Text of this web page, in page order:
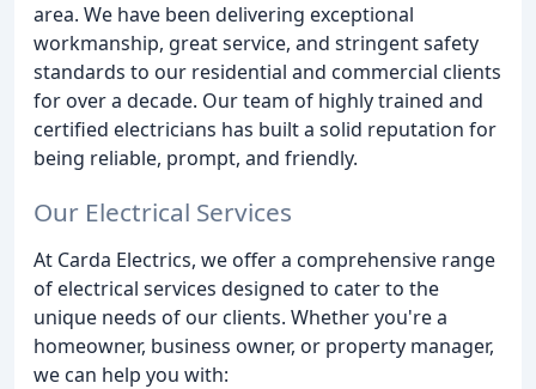
area. We have been delivering exceptional
workmanship, great service, and stringent safety
standards to our residential and commercial clients
for over a decade. Our team of highly trained and
certified electricians has built a solid reputation for
being reliable, prompt, and friendly.
Our Electrical Services
At Carda Electrics, we offer a comprehensive range
of electrical services designed to cater to the
unique needs of our clients. Whether you're a
homeowner, business owner, or property manager,
we can help you with: